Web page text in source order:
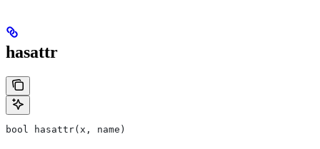
hasattr
bool hasattr(x, name)